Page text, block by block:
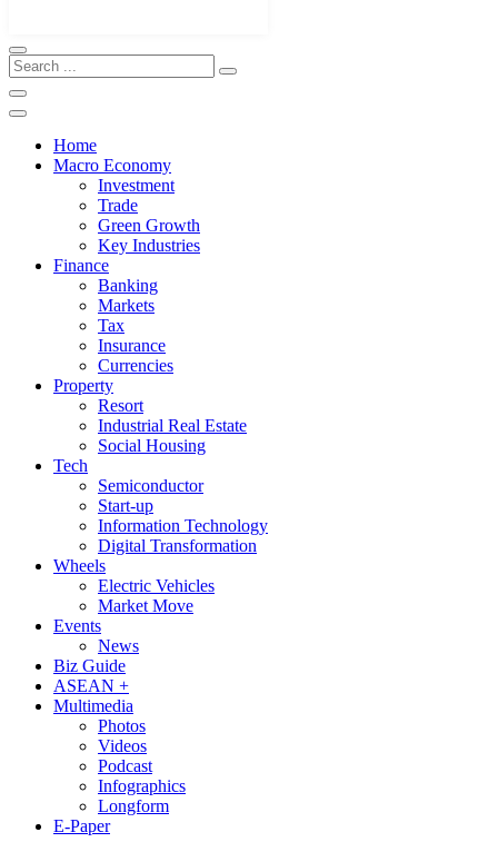
Home
Macro Economy
Investment
Trade
Green Growth
Key Industries
Finance
Banking
Markets
Tax
Insurance
Currencies
Property
Resort
Industrial Real Estate
Social Housing
Tech
Semiconductor
Start-up
Information Technology
Digital Transformation
Wheels
Electric Vehicles
Market Move
Events
News
Biz Guide
ASEAN +
Multimedia
Photos
Videos
Podcast
Infographics
Longform
E-Paper